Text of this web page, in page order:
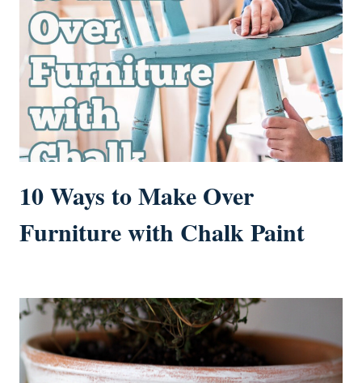
10 Ways to Make Over
Furniture with Chalk Paint